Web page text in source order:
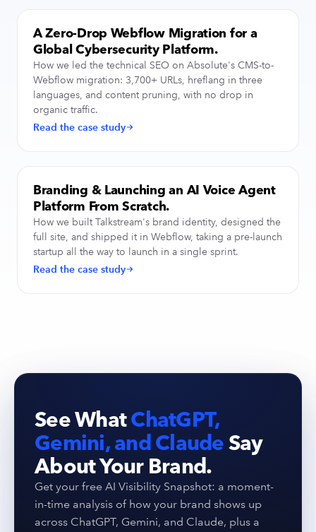
SITE MIGRATION
A Zero-Drop Webflow Migration for a
Global Cybersecurity Platform.
How we led the technical SEO on Absolute's CMS-to-
Webflow migration: 3,700+ URLs, hreflang in three
languages, and content pruning, with no drop in
organic traffic.
Read the case study
BRAND & WEB DESIGN
Branding & Launching an AI Voice Agent
Platform From Scratch.
How we built Talkstream's brand identity, designed the
full site, and shipped it in Webflow, taking a pre-launch
startup all the way to launch in a single sprint.
Read the case study
See WhatChatGPT,
Gemini, and ClaudeSay
About Your Brand.
Get your free AI Visibility Snapshot: a moment-
in-time analysis of how your brand shows up
across ChatGPT, Gemini, and Claude, plus a